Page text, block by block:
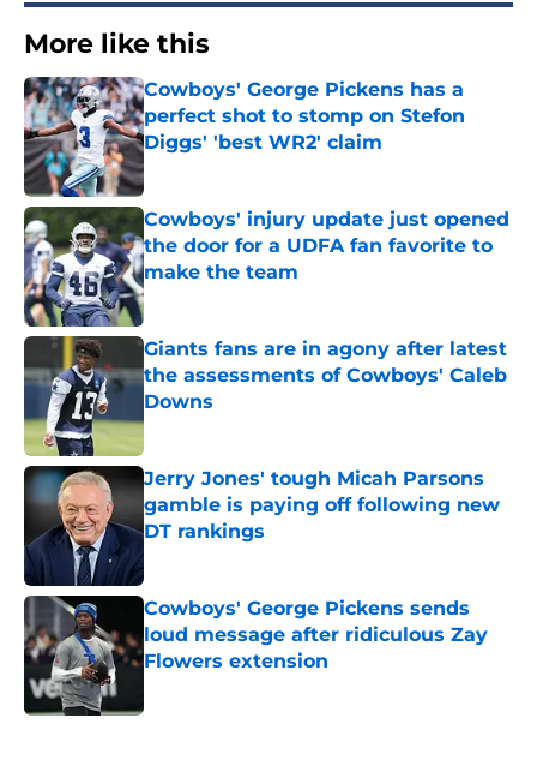
More like this
Cowboys' George Pickens has a
perfect shot to stomp on Stefon
Diggs' 'best WR2' claim
Published by on Invalid Date
Cowboys' injury update just opened
the door for a UDFA fan favorite to
make the team
Published by on Invalid Date
Giants fans are in agony after latest
the assessments of Cowboys' Caleb
Downs
Published by on Invalid Date
Jerry Jones' tough Micah Parsons
gamble is paying off following new
DT rankings
Cowboys' George Pickens sends
loud message after ridiculous Zay
Flowers extension